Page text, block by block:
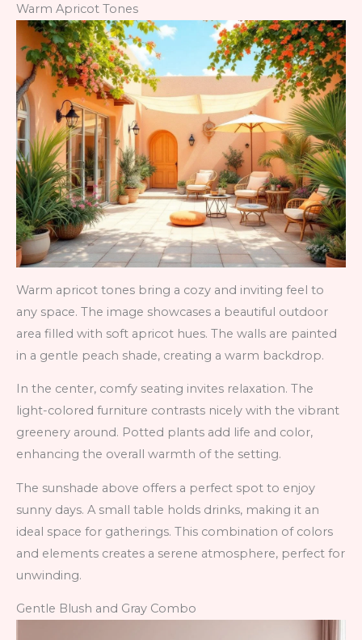
Warm Apricot Tones
Warm apricot tones bring a cozy and inviting feel to
any space. The image showcases a beautiful outdoor
area filled with soft apricot hues. The walls are painted
in a gentle peach shade, creating a warm backdrop.
In the center, comfy seating invites relaxation. The
light-colored furniture contrasts nicely with the vibrant
greenery around. Potted plants add life and color,
enhancing the overall warmth of the setting.
The sunshade above offers a perfect spot to enjoy
sunny days. A small table holds drinks, making it an
ideal space for gatherings. This combination of colors
and elements creates a serene atmosphere, perfect for
unwinding.
Gentle Blush and Gray Combo